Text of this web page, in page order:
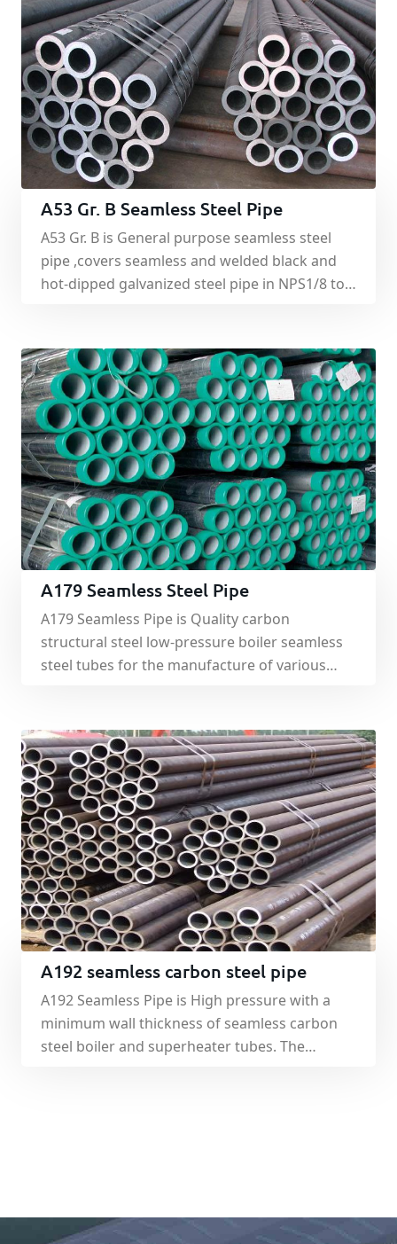
A53 Gr. B Seamless Steel Pipe
A53 Gr. B is General purpose seamless steel
pipe ,covers seamless and welded black and
hot-dipped galvanized steel pipe in NPS1/8 to
treatment delivery.
A179 Seamless Steel Pipe
A179 Seamless Pipe is Quality carbon
structural steel low-pressure boiler seamless
steel tubes for the manufacture of various
and superheated steam locomotive boiler
tubes, opium pipe, small pipe and brick arch
effective Hot-rolled and cold drawn (rolled)
seamless steel pipe.
A192 seamless carbon steel pipe
A192 Seamless Pipe is High pressure with a
minimum wall thickness of seamless carbon
steel boiler and superheater tubes. The